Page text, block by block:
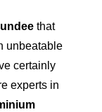
that
unbeatable
certainly
experts in